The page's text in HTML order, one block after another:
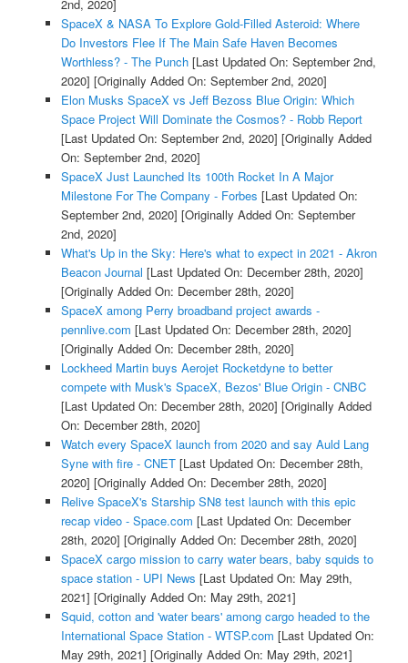
2nd, 2020]
SpaceX & NASA To Explore Gold-Filled Asteroid: Where
Do Investors Flee If The Main Safe Haven Becomes
Worthless? - The Punch[Last Updated On: September 2nd,
2020] [Originally Added On: September 2nd, 2020]
Elon Musks SpaceX vs Jeff Bezoss Blue Origin: Which
Space Project Will Dominate the Cosmos? - Robb Report
[Last Updated On: September 2nd, 2020] [Originally Added
On: September 2nd, 2020]
SpaceX Just Launched Its 100th Rocket In A Major
Milestone For The Company - Forbes [Last Updated On:
September 2nd, 2020] [Originally Added On: September
2nd, 2020]
What's Up in the Sky: Here's what to expect in 2021 - Akron
Beacon Journal [Last Updated On: December 28th, 2020]
[Originally Added On: December 28th, 2020]
SpaceX among Perry broadband project awards -
pennlive.com [Last Updated On: December 28th, 2020]
[Originally Added On: December 28th, 2020]
Lockheed Martin buys Aerojet Rocketdyne to better
compete with Musk's SpaceX, Bezos' Blue Origin - CNBC
[Last Updated On: December 28th, 2020] [Originally Added
On: December 28th, 2020]
Watch every SpaceX launch from 2020 and say Auld Lang
Syne with fire - CNET[Last Updated On: December 28th,
2020] [Originally Added On: December 28th, 2020]
Relive SpaceX's Starship SN8 test launch with this epic
recap video - Space.com [Last Updated On: December
28th, 2020] [Originally Added On: December 28th, 2020]
SpaceX cargo mission to carry water bears, baby squids to
space station - UPI News [Last Updated On: May 29th,
2021] [Originally Added On: May 29th, 2021]
Squid, cotton and 'water bears' among cargo headed to the
International Space Station - WTSP.com [Last Updated On:
May 29th, 2021] [Originally Added On: May 29th, 2021]